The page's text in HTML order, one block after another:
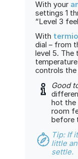
With your
settings 1
“Level 3
With
dial – from
level 5.
controls the
Good
hot the
room
before
Tip: If
little
settle.